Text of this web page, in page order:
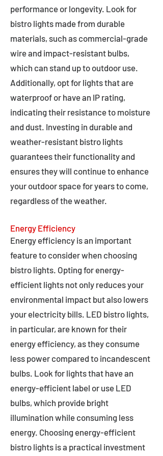
performance or longevity. Look for
bistro lights made from durable
materials, such as commercial-grade
wire and impact-resistant bulbs,
which can stand up to outdoor use.
Additionally, opt for lights that are
waterproof or have an IP rating,
indicating their resistance to moisture
and dust. Investing in durable and
weather-resistant bistro lights
guarantees their functionality and
ensures they will continue to enhance
your outdoor space for years to come,
regardless of the weather.
Energy Efficiency
Energy efficiency is an important
feature to consider when choosing
bistro lights. Opting for energy-
efficient lights not only reduces your
environmental impact but also lowers
your electricity bills. LED bistro lights,
in particular, are known for their
energy efficiency, as they consume
less power compared to incandescent
bulbs. Look for lights that have an
energy-efficient label or use LED
bulbs, which provide bright
illumination while consuming less
energy. Choosing energy-efficient
bistro lights is a practical investment